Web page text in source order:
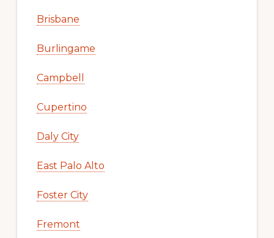
Brisbane
Burlingame
Campbell
Cupertino
Daly City
East Palo Alto
Foster City
Fremont